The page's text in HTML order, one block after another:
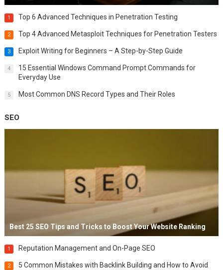
1 Top 6 Advanced Techniques in Penetration Testing
2 Top 4 Advanced Metasploit Techniques for Penetration Testers
3 Exploit Writing for Beginners – A Step-by-Step Guide
4
15 Essential Windows Command Prompt Commands for
Everyday Use
5 Most Common DNS Record Types and Their Roles
SEO
Best 25 SEO Tips and Tricks to Boost Your Website Ranking
1 Reputation Management and On-Page SEO
2
5 Common Mistakes with Backlink Building and How to Avoid